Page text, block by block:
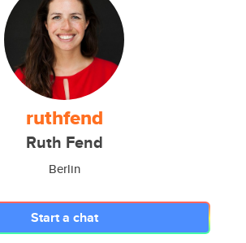
ruthfend
Ruth Fend
Berlin
Start a chat